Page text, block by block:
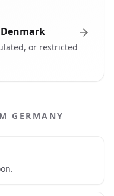
or restricted
GERMANY